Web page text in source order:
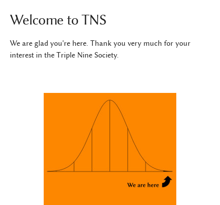
Welcome to TNS
We are glad you're here. Thank you very much for your
interest in the Triple Nine Society.